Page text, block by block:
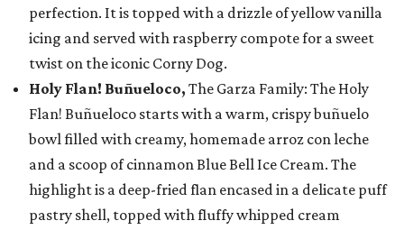
perfection. It is topped with a drizzle of yellow vanilla
icing and served with raspberry compote for a sweet
twist on the iconic Corny Dog.
Holy Flan! Buñueloco, The Garza Family: The Holy
Flan! Buñueloco starts with a warm, crispy buñuelo
bowl filled with creamy, homemade arroz con leche
and a scoop of cinnamon Blue Bell Ice Cream. The
highlight is a deep-fried flan encased in a delicate puff
pastry shell, topped with fluffy whipped cream